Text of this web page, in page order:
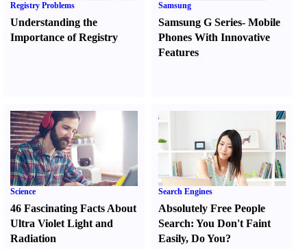
Registry Problems
Understanding the
Importance of Registry
Samsung
Samsung G Series-Mobile
Phones With Innovative
Features
Science
46 Fascinating Facts About
Ultra Violet Light and
Radiation
Search Engines
Absolutely Free People
Search:You Don't Faint
Easily,Do You?